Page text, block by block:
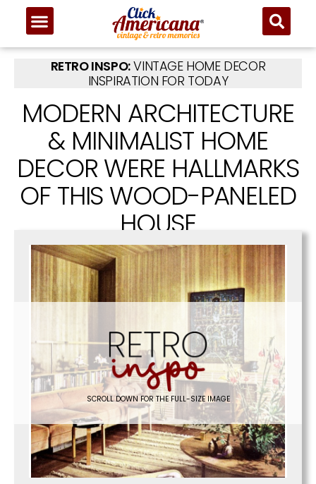
RETRO INSPO:VINTAGE HOME DECOR
INSPIRATION FOR TODAY
MODERN ARCHITECTURE
& MINIMALIST HOME
DECOR WERE HALLMARKS
OF THIS WOOD-PANELED
HOUSE
SCROLL DOWN FOR THE FULL-SIZE IMAGE